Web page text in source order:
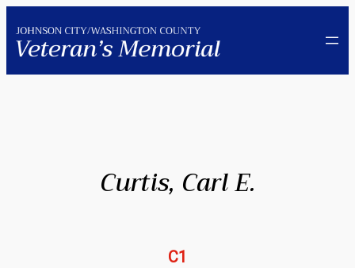
to
content
Curtis, Carl E.
C1